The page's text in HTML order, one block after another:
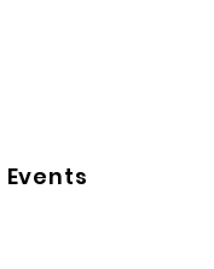
Events